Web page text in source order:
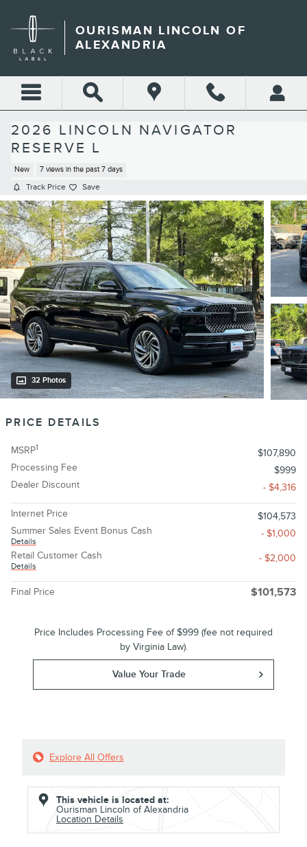
OURISMAN LINCOLN OF
ALEXANDRIA
2026 LINCOLN NAVIGATOR
RESERVE L
New 7 views in the past 7 days
Track Price Save
32 Photos
PRICE DETAILS
MSRP1
$107,890
Processing Fee
$999
Dealer Discount
- $4,316
Internet Price
$104,573
Summer Sales Event Bonus Cash
Details
- $1,000
Retail Customer Cash
Details
- $2,000
Final Price $101,573
Price Includes Processing Fee of $999 (fee not required
by Virginia Law).
Value Your Trade
Explore All Offers
This vehicle is located at:
Ourisman Lincoln of Alexandria
Location Details